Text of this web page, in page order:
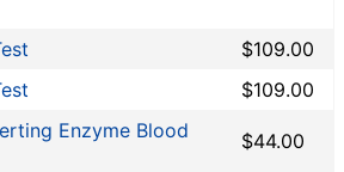
$109.00
$109.00
Enzyme Blood
$44.00